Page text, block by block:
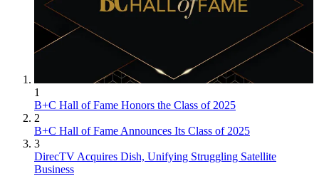
1
B+C Hall of Fame Honors the Class of 2025
2
B+C Hall of Fame Announces Its Class of 2025
3
DirecTV Acquires Dish, Unifying Struggling Satellite
Business